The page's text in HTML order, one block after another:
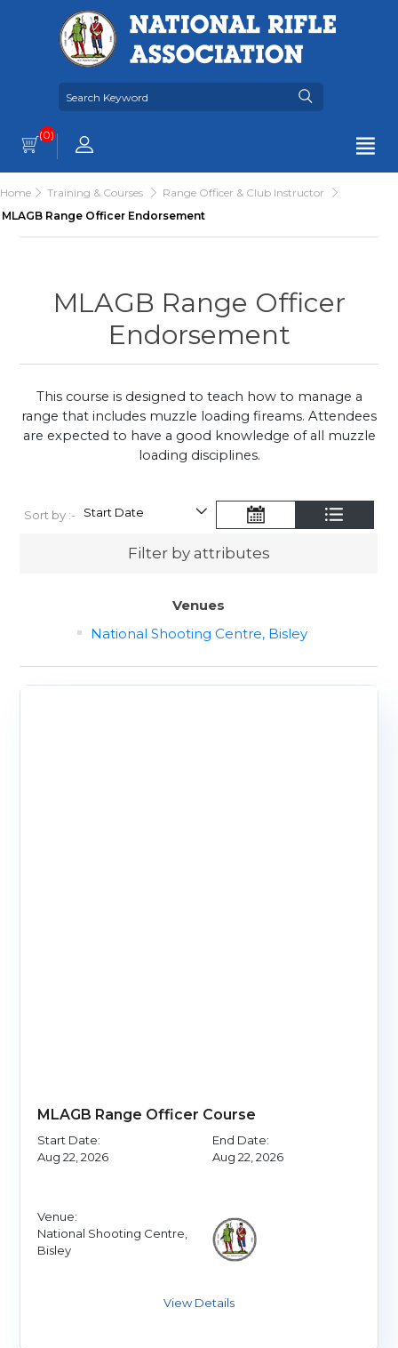
(0)
Home Training & Courses
Range Officer & Club Instructor
MLAGB Range Officer Endorsement
MLAGB Range Officer
Endorsement
This course is designed to teach how to manage a
range that includes muzzle loading fireams. Attendees
are expected to have a good knowledge of all muzzle
loading disciplines.
Sort by :-
Filter by attributes
Venues
National Shooting Centre, Bisley
MLAGB Range Officer Course
Start Date:
Aug 22, 2026
End Date:
Aug 22, 2026
Venue:
National Shooting Centre,
Bisley